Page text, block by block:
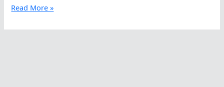
Round
Goes
Read More »